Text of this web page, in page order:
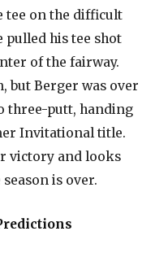
tee on the difficult
pulled his tee shot
of the fairway.
but Berger was over
three-putt, handing
Invitational title.
victory and looks
is over.